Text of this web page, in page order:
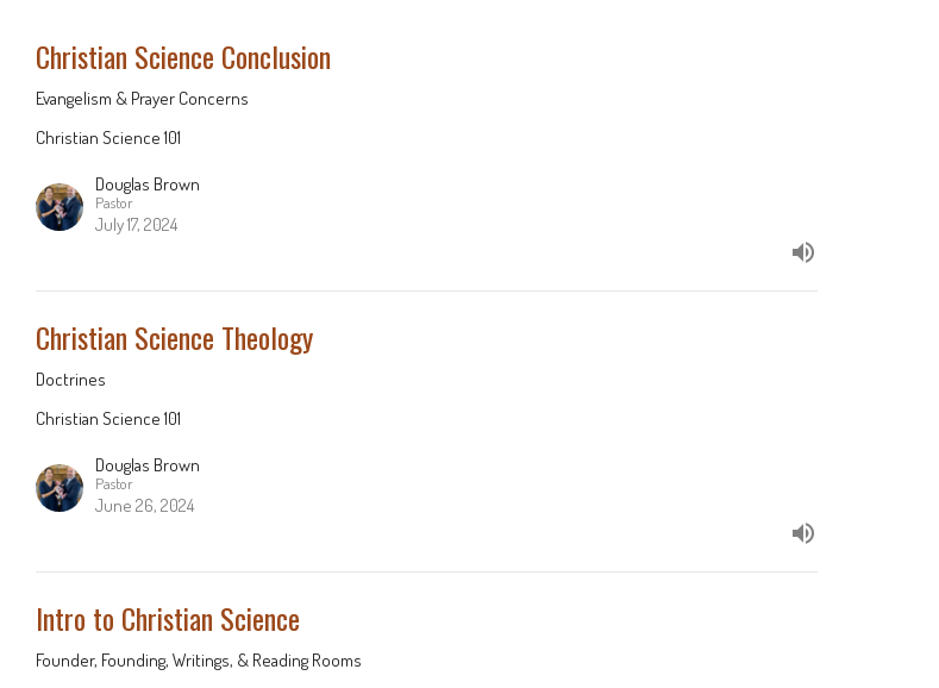
Christian Science Conclusion
Evangelism & Prayer Concerns
Christian Science 101
Douglas Brown
Pastor
July 17, 2024
Christian Science Theology
Doctrines
Christian Science 101
Douglas Brown
Pastor
June 26, 2024
Intro to Christian Science
Founder, Founding, Writings, & Reading Rooms